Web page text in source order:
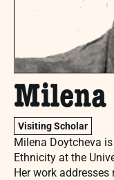
Milena
Visiting Scholar
Milena Doytcheva
Ethnicity at the
Her work